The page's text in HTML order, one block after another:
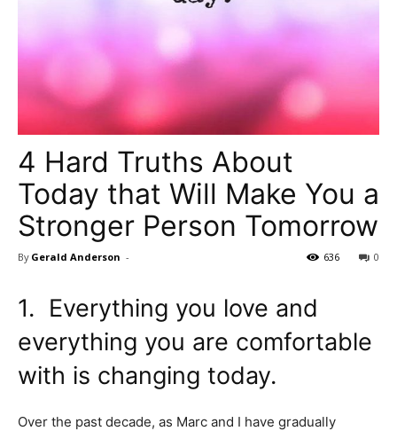
4 Hard Truths About
Today that Will Make You a
Stronger Person Tomorrow
By Gerald Anderson - 0
636
1. Everything you love and
everything you are comfortable
with is changing today.
Over the past decade, as Marc and I have gradually